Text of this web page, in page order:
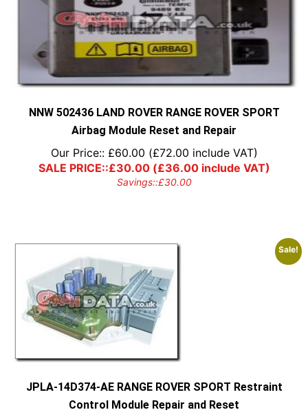
NNW 502436 LAND ROVER RANGE ROVER SPORT
Airbag Module Reset and Repair
Our Price:: £60.00 (£72.00 include VAT)
SALE PRICE::£30.00(£36.00include VAT)
Savings::£30.00
Sale!
JPLA-14D374-AE RANGE ROVER SPORT Restraint
Control Module Repair and Reset